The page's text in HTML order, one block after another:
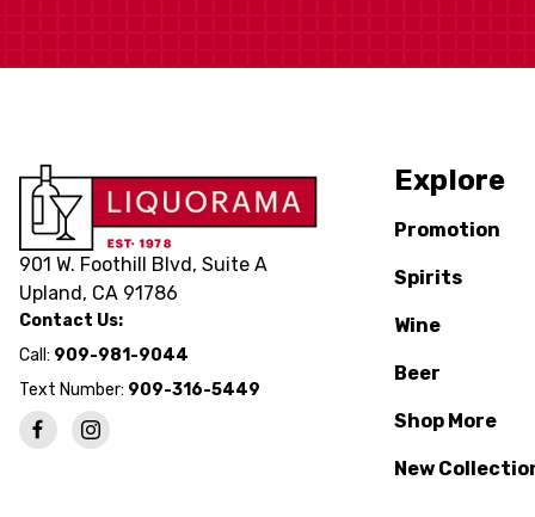
901 W. Foothill Blvd, Suite A
Upland, CA 91786
Contact Us:
Call: 909-981-9044
Text Number: 909-316-5449
Explore
Promotion
Spirits
Wine
Beer
Shop More
New